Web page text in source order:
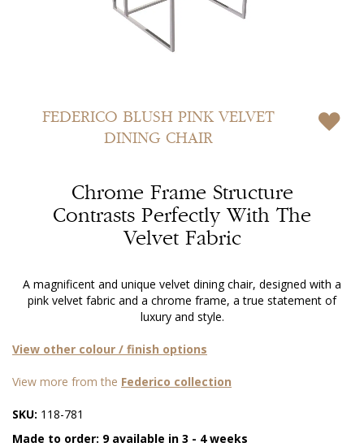
FEDERICO BLUSH PINK VELVET
DINING CHAIR
Chrome Frame Structure
Contrasts Perfectly With The
Velvet Fabric
A magnificent and unique velvet dining chair, designed with a
pink velvet fabric and a chrome frame, a true statement of
luxury and style.
View other colour / finish options
View more from the Federico collection
SKU: 118-781
Made to order: 9 available in 3 - 4 weeks